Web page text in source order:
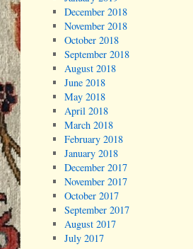
December 2018
November 2018
October 2018
September 2018
August 2018
June 2018
May 2018
April 2018
March 2018
February 2018
January 2018
December 2017
November 2017
October 2017
September 2017
August 2017
July 2017